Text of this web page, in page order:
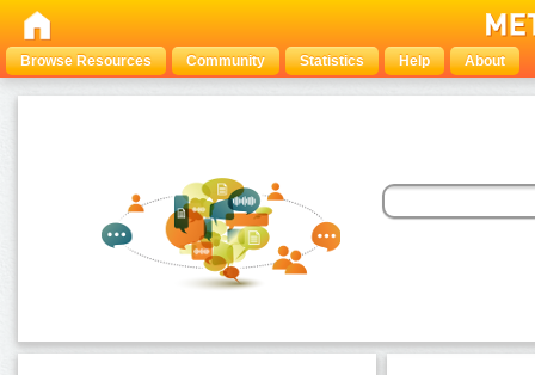
Browse Resources Community Statistics Help About